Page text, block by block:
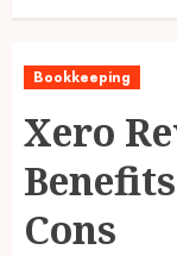
Bookkeeping
Xero
Cons